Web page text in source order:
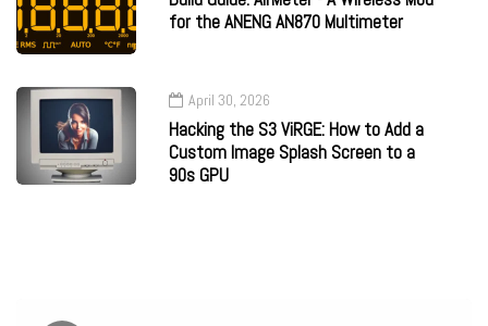
for the ANENG AN870 Multimeter
April 30, 2026
Hacking the S3 ViRGE: How to Add a
Custom Image Splash Screen to a
90s GPU